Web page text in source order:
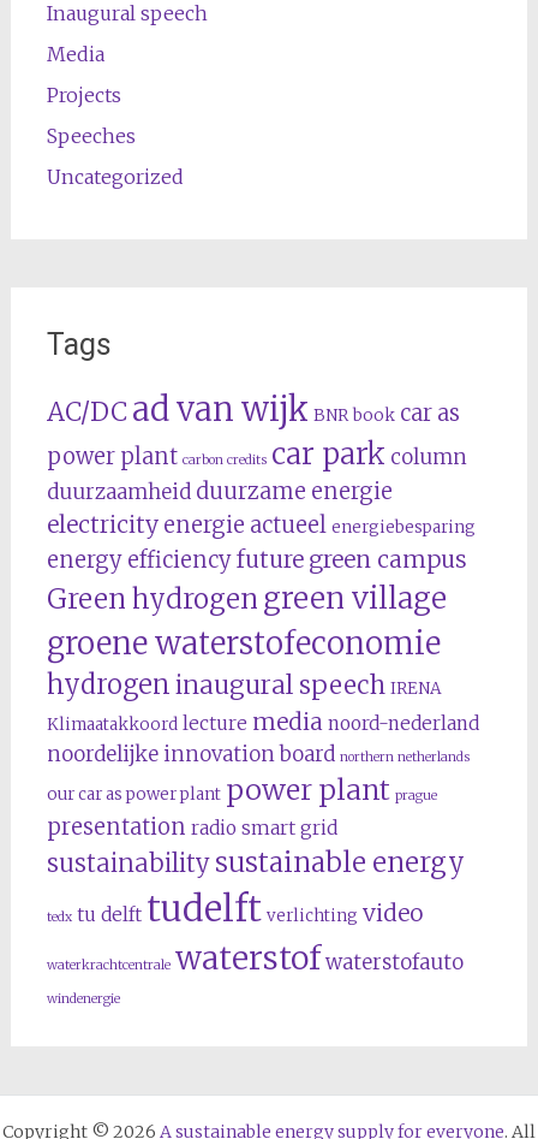
Inaugural speech
Media
Projects
Speeches
Uncategorized
Tags
AC/DCad van wijk BNR book car as
power plant carbon credits car park column
duurzaamheid duurzame energie
electricity energie actueel energiebesparing
energy efficiencyfuture green campus
Green hydrogen green village
groene waterstofeconomie
hydrogeninaugural speech IRENA
Klimaatakkoord lecture media noord-nederland
noordelijke innovation board northern netherlands
our car as power plant power plant prague
presentation radio smart grid
sustainabilitysustainable energy
tedx tu delft tudelft verlichting video
waterkrachtcentrale waterstofwaterstofauto
windenergie
Copyright © 2026 A sustainable energy supply for everyone. All